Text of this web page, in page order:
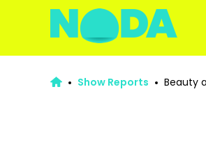
Show Reports Beauty